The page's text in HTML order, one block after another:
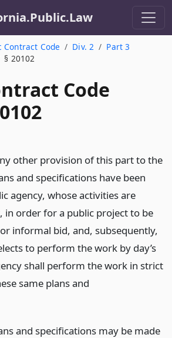
Contract Code Div. 2
Part 3
§ 20102
Code
other provision of this part to the
and specifications have been
agency, whose activities are
in order for a public project to be
informal bid, and, subsequently,
to perform the work by day’s
shall perform the work in strict
same plans and
and specifications may be made